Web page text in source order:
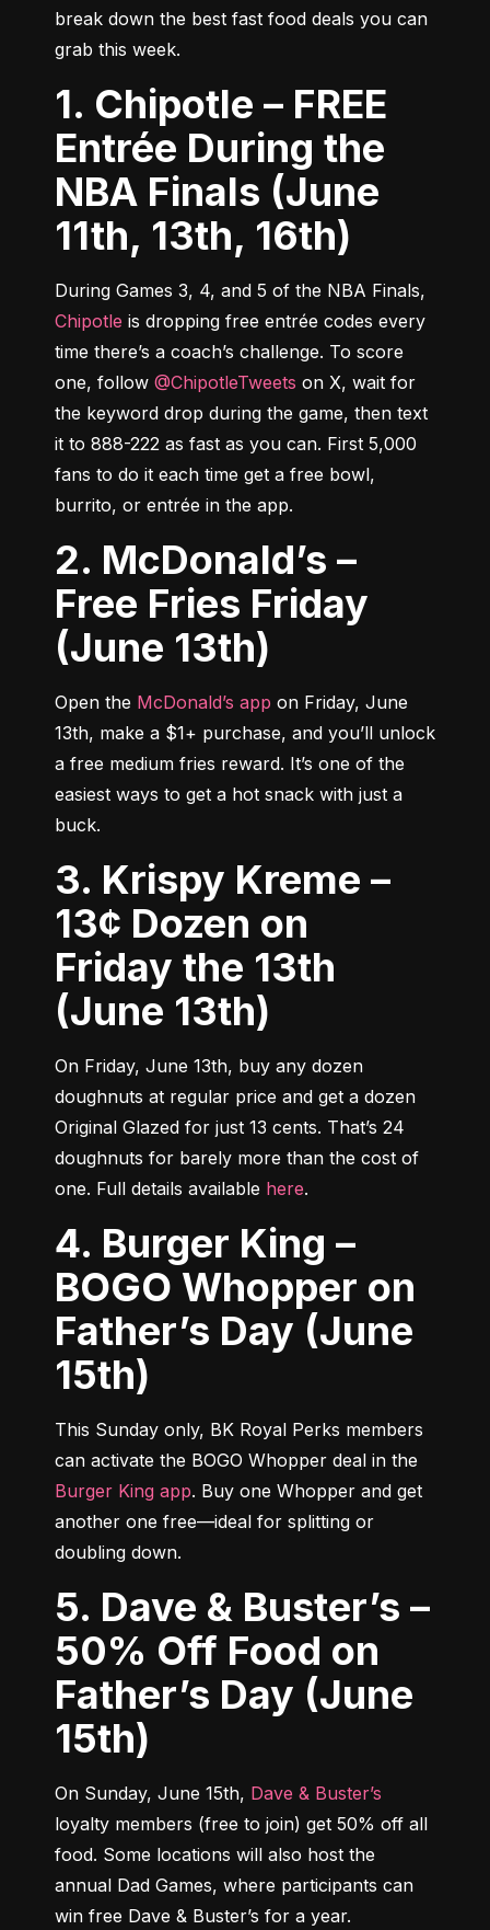
break down the best fast food deals you can
grab this week.
1. Chipotle – FREE
Entrée During the
NBA Finals (June
11th, 13th, 16th)
Chipotle is dropping free entrée codes every
time there’s a coach’s challenge. To score
one, follow @ChipotleTweets on X, wait for
the keyword drop during the game, then text
it to 888-222 as fast as you can. First 5,000
fans to do it each time get a free bowl,
burrito, or entrée in the app.
2. McDonald’s –
Free Fries Friday
(June 13th)
Open the McDonald’s app on Friday, June
13th, make a $1+ purchase, and you’ll unlock
a free medium fries reward. It’s one of the
easiest ways to get a hot snack with just a
buck.
3. Krispy Kreme –
13¢ Dozen on
Friday the 13th
(June 13th)
On Friday, June 13th, buy any dozen
doughnuts at regular price and get a dozen
Original Glazed for just 13 cents. That’s 24
doughnuts for barely more than the cost of
one. Full details available here.
4. Burger King –
BOGO Whopper on
Father’s Day (June
15th)
This Sunday only, BK Royal Perks members
Burger King app. Buy one Whopper and get
another one free—ideal for splitting or
doubling down.
5. Dave & Buster’s –
50% Off Food on
Father’s Day (June
15th)
On Sunday, June 15th, Dave & Buster’s
loyalty members (free to join) get 50% off all
food. Some locations will also host the
annual Dad Games, where participants can
win free Dave & Buster’s for a year.